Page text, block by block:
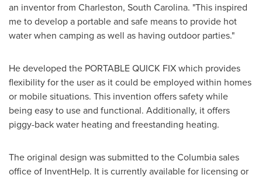
an inventor from Charleston, South Carolina. "This inspired
me to develop a portable and safe means to provide hot
water when camping as well as having outdoor parties."
He developed the PORTABLE QUICK FIX which provides
flexibility for the user as it could be employed within homes
or mobile situations. This invention offers safety while
being easy to use and functional. Additionally, it offers
piggy-back water heating and freestanding heating.
The original design was submitted to theColumbiasales
office of InventHelp. It is currently available for licensing or